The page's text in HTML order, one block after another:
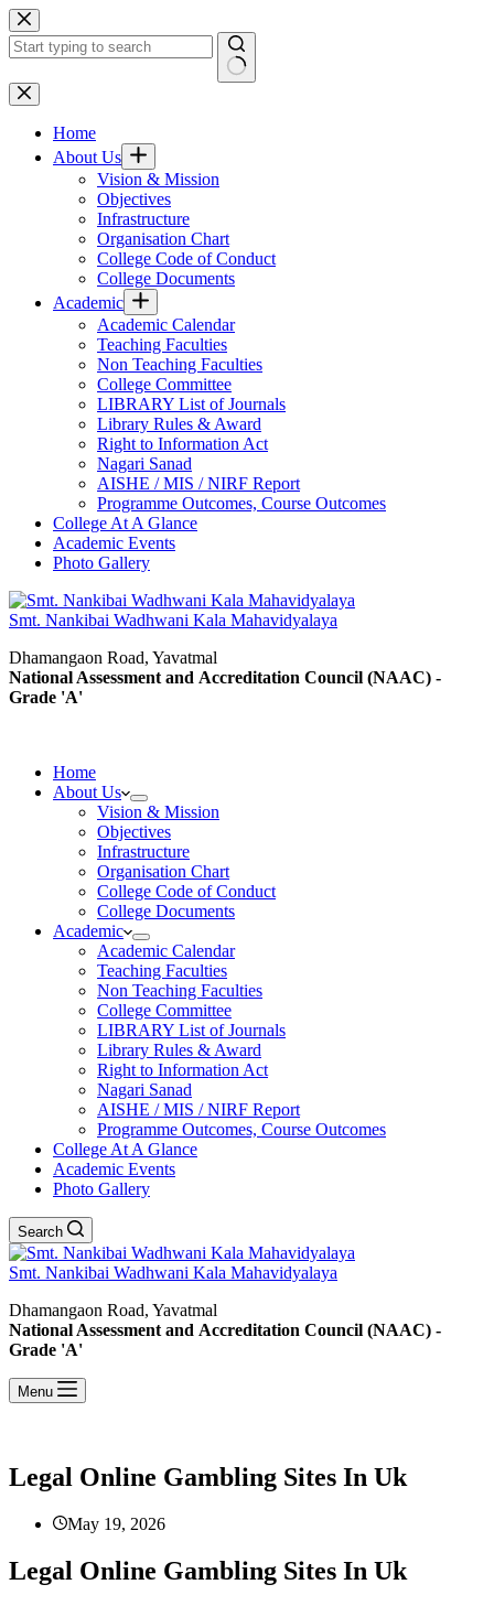
Skip
to
content
No
results
Home
About Us
Vision & Mission
Objectives
Infrastructure
Organisation Chart
College Code of Conduct
College Documents
Academic
Academic Calendar
Teaching Faculties
Non Teaching Faculties
College Committee
LIBRARY List of Journals
Library Rules & Award
Right to Information Act
Nagari Sanad
AISHE / MIS / NIRF Report
Programme Outcomes, Course Outcomes
College At A Glance
Academic Events
Photo Gallery
Smt. Nankibai Wadhwani Kala Mahavidyalaya
Dhamangaon Road, Yavatmal
National Assessment and Accreditation Council (NAAC) -
Grade 'A'
Home
About Us
Vision & Mission
Objectives
Infrastructure
Organisation Chart
College Code of Conduct
College Documents
Academic
Academic Calendar
Teaching Faculties
Non Teaching Faculties
College Committee
LIBRARY List of Journals
Library Rules & Award
Right to Information Act
Nagari Sanad
AISHE / MIS / NIRF Report
Programme Outcomes, Course Outcomes
College At A Glance
Academic Events
Photo Gallery
Search
Smt. Nankibai Wadhwani Kala Mahavidyalaya
Dhamangaon Road, Yavatmal
National Assessment and Accreditation Council (NAAC) -
Grade 'A'
Menu
Legal Online Gambling Sites In Uk
May 19, 2026
Legal Online Gambling Sites In Uk